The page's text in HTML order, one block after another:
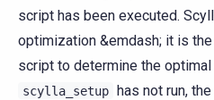
script has been executed.
optimization &emdash; it is
script to determine the
scylla_setup has not run,